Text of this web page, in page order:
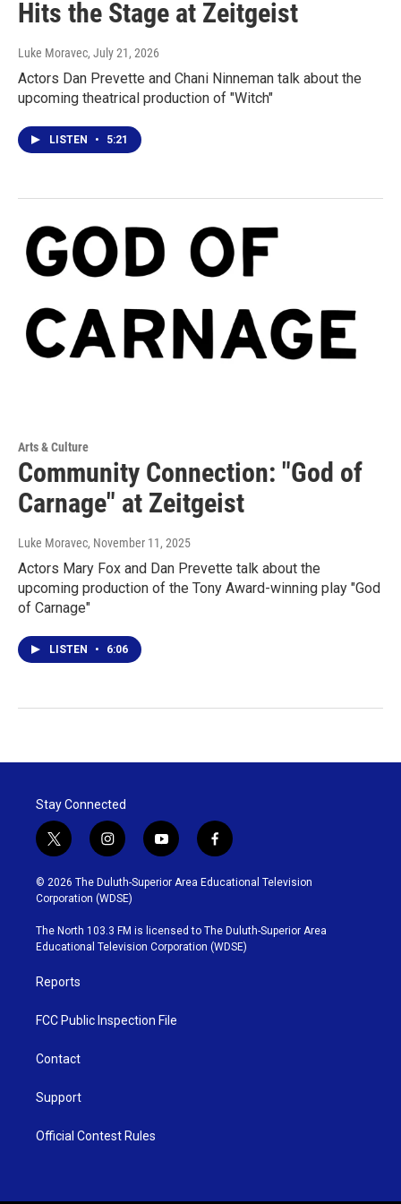
Hits the Stage at Zeitgeist
Luke Moravec, July 21, 2026
Actors Dan Prevette and Chani Ninneman talk about the
upcoming theatrical production of "Witch"
LISTEN • 5:21
Arts & Culture
Community Connection: "God of
Carnage" at Zeitgeist
Luke Moravec, November 11, 2025
Actors Mary Fox and Dan Prevette talk about the
upcoming production of the Tony Award-winning play "God
of Carnage"
LISTEN • 6:06
Stay Connected
t
w
i
t
t
e
r
i
n
s
t
g
r
y
o
u
b
e
f
a
c
o
o
k
© 2026 The Duluth-Superior Area Educational Television
Corporation (WDSE)
The North 103.3 FM is licensed to The Duluth-Superior Area
Educational Television Corporation (WDSE)
Reports
FCC Public Inspection File
Contact
Support
Official Contest Rules